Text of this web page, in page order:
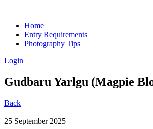
Home
Entry Requirements
Photography Tips
Login
Gudbaru Yarlgu (Magpie
Back
25 September 2025